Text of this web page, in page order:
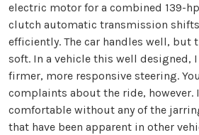
electric motor for a combined 139-
clutch automatic transmission
efficiently. The car handles well, but
soft. In a vehicle this well designed,
firmer, more responsive steering.
complaints about the ride, however.
comfortable without any of the
that have been apparent in other